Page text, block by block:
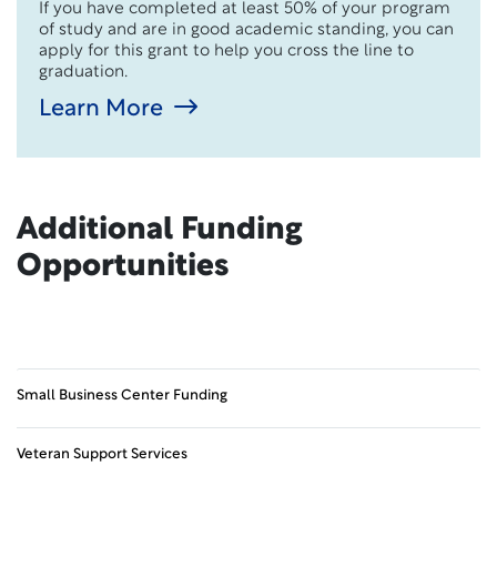
If you have completed at least 50% of your program
of study and are in good academic standing, you can
apply for this grant to help you cross the line to
graduation.
Learn More
Additional Funding
Opportunities
Small Business Center Funding
Veteran Support Services